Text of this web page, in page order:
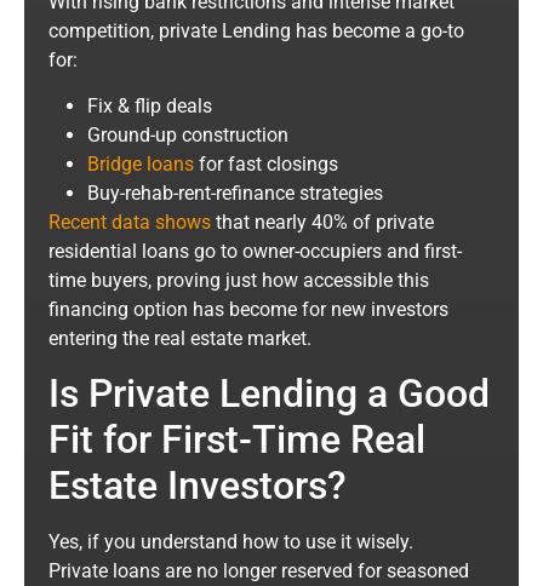
competition, private Lending has become a go-to
for:
Fix & flip deals
Ground-up construction
Bridge loans for fast closings
Buy-rehab-rent-refinance strategies
Recent data shows that nearly 40% of private
residential loans go to owner-occupiers and first-
time buyers, proving just how accessible this
financing option has become for new investors
entering the real estate market.
Is Private Lending a Good
Fit for First-Time Real
Estate Investors?
Yes, if you understand how to use it wisely.
Private loans are no longer reserved for seasoned